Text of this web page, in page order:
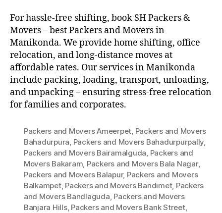
For hassle-free shifting, book SH Packers &
Movers – best Packers and Movers in
Manikonda. We provide home shifting, office
relocation, and long-distance moves at
affordable rates. Our services in Manikonda
include packing, loading, transport, unloading,
and unpacking – ensuring stress-free relocation
for families and corporates.
Packers and Movers Ameerpet, Packers and Movers
Bahadurpura, Packers and Movers Bahadurpurpally,
Packers and Movers Bairamalguda, Packers and
Movers Bakaram, Packers and Movers Bala Nagar,
Packers and Movers Balapur, Packers and Movers
Balkampet, Packers and Movers Bandimet, Packers
and Movers Bandlaguda, Packers and Movers
Banjara Hills, Packers and Movers Bank Street,